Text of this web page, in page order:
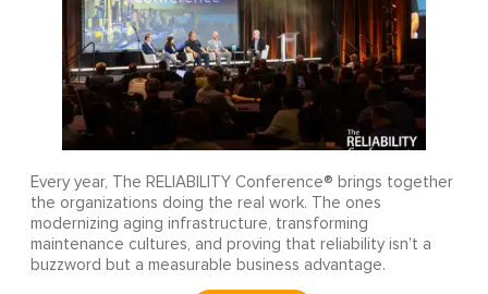
Every year, The RELIABILITY Conference® brings together
the organizations doing the real work. The ones
modernizing aging infrastructure, transforming
maintenance cultures, and proving that reliability isn’t a
buzzword but a measurable business advantage.